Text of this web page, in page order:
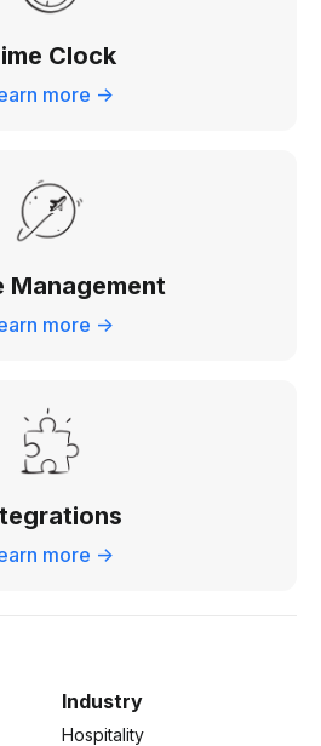
more ->
Clock
more ->
Management
more ->
Industry
Hospitality